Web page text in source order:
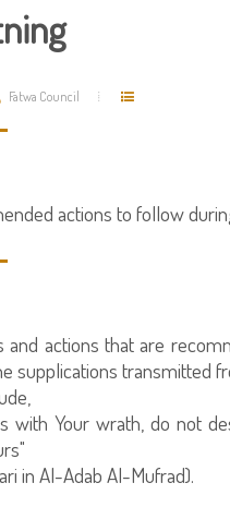
Fatwa Council
actions to follow
and actions that are
supplications transmitted
with Your wrath, do not
in Al-Adab Al-Mufrad).